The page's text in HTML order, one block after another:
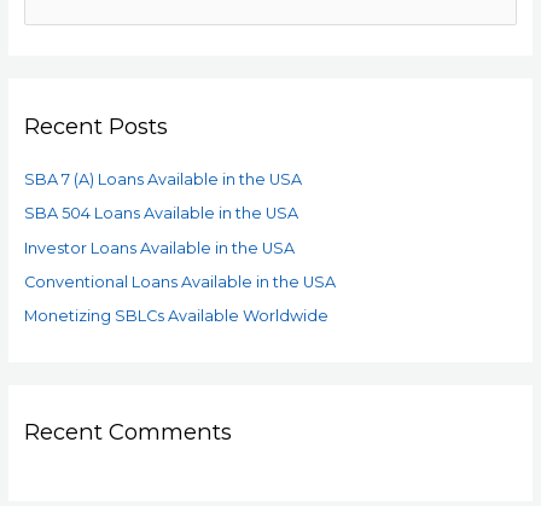
Recent Posts
SBA 7 (A) Loans Available in the USA
SBA 504 Loans Available in the USA
Investor Loans Available in the USA
Conventional Loans Available in the USA
Monetizing SBLCs Available Worldwide
Recent Comments